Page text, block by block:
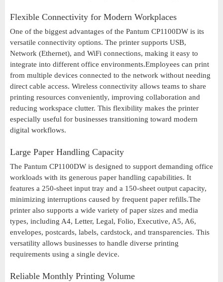
Flexible Connectivity for Modern Workplaces
One of the biggest advantages of the Pantum CP1100DW is its
versatile connectivity options. The printer supports USB,
Network (Ethernet), and WiFi connections, making it easy to
integrate into different office environments.Employees can print
from multiple devices connected to the network without needing
direct cable access. Wireless connectivity allows teams to share
printing resources conveniently, improving collaboration and
reducing workspace clutter. This flexibility makes the printer
especially useful for businesses transitioning toward modern
digital workflows.
Large Paper Handling Capacity
The Pantum CP1100DW is designed to support demanding office
workloads with its generous paper handling capabilities. It
features a 250-sheet input tray and a 150-sheet output capacity,
minimizing interruptions caused by frequent paper refills.The
printer also supports a wide variety of paper sizes and media
types, including A4, Letter, Legal, Folio, Executive, A5, A6,
envelopes, postcards, labels, cardstock, and transparencies. This
versatility allows businesses to handle diverse printing
requirements using a single device.
Reliable Monthly Printing Volume